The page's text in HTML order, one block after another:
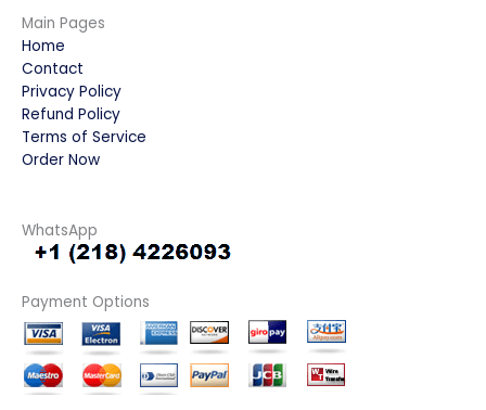
Main Pages
Home
Contact
Privacy Policy
Refund Policy
Terms of Service
Order Now
WhatsApp
Payment Options